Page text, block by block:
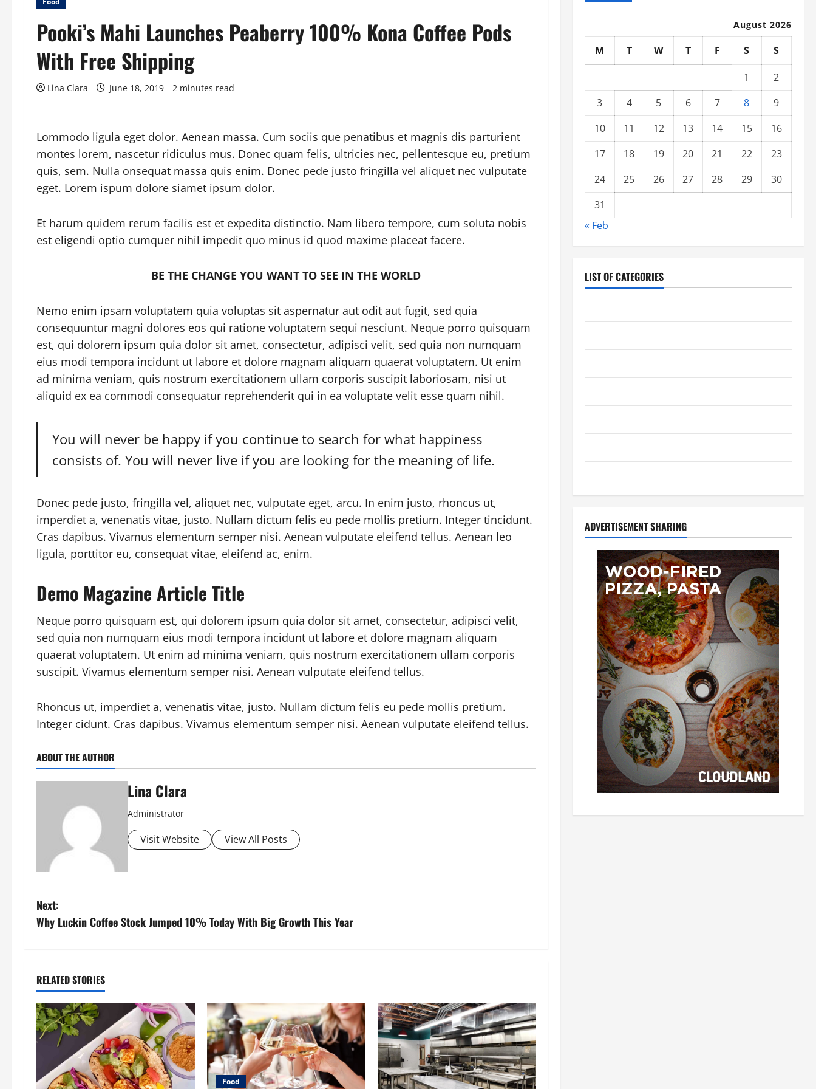
Pooki’s Mahi Launches Peaberry 100% Kona Coffee Pods
With Free Shipping
Lina Clara June 18, 2019 2 minutes read
Lommodo ligula eget dolor. Aenean massa. Cum sociis que penatibus et magnis dis parturient
montes lorem, nascetur ridiculus mus. Donec quam felis, ultricies nec, pellentesque eu, pretium
quis, sem. Nulla onsequat massa quis enim. Donec pede justo fringilla vel aliquet nec vulputate
eget. Lorem ispum dolore siamet ipsum dolor.
Et harum quidem rerum facilis est et expedita distinctio. Nam libero tempore, cum soluta nobis
est eligendi optio cumquer nihil impedit quo minus id quod maxime placeat facere.
BE THE CHANGE YOU WANT TO SEE IN THE WORLD
Nemo enim ipsam voluptatem quia voluptas sit aspernatur aut odit aut fugit, sed quia
consequuntur magni dolores eos qui ratione voluptatem sequi nesciunt. Neque porro quisquam
est, qui dolorem ipsum quia dolor sit amet, consectetur, adipisci velit, sed quia non numquam
eius modi tempora incidunt ut labore et dolore magnam aliquam quaerat voluptatem. Ut enim
ad minima veniam, quis nostrum exercitationem ullam corporis suscipit laboriosam, nisi ut
aliquid ex ea commodi consequatur reprehenderit qui in ea voluptate velit esse quam nihil.
You will never be happy if you continue to search for what happiness
consists of. You will never live if you are looking for the meaning of life.
Donec pede justo, fringilla vel, aliquet nec, vulputate eget, arcu. In enim justo, rhoncus ut,
imperdiet a, venenatis vitae, justo. Nullam dictum felis eu pede mollis pretium. Integer tincidunt.
Cras dapibus. Vivamus elementum semper nisi. Aenean vulputate eleifend tellus. Aenean leo
ligula, porttitor eu, consequat vitae, eleifend ac, enim.
Demo Magazine Article Title
Neque porro quisquam est, qui dolorem ipsum quia dolor sit amet, consectetur, adipisci velit,
sed quia non numquam eius modi tempora incidunt ut labore et dolore magnam aliquam
quaerat voluptatem. Ut enim ad minima veniam, quis nostrum exercitationem ullam corporis
suscipit. Vivamus elementum semper nisi. Aenean vulputate eleifend tellus.
Rhoncus ut, imperdiet a, venenatis vitae, justo. Nullam dictum felis eu pede mollis pretium.
Integer cidunt. Cras dapibus. Vivamus elementum semper nisi. Aenean vulputate eleifend tellus.
ABOUT THE AUTHOR
Lina Clara
Administrator
Visit Website View All Posts
P
o
t
n
a
Next:
Why Luckin Coffee Stock Jumped 10% Today With Big Growth This Year
RELATED STORIES
Food
August 2026
M T W T F S
S
1
2
3
4 5 6 7 8
9
10
11 12 13 14 15
16
17
18 19 20 21 22
23
24
25 26 27 28 29
30
31
« Feb
LIST OF CATEGORIES
ADVERTISEMENT SHARING